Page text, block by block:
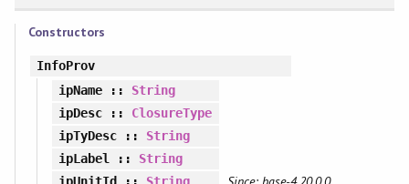
Constructors
InfoProv
ipName:: String
ipDesc:: ClosureType
ipTyDesc:: String
ipLabel
:: String